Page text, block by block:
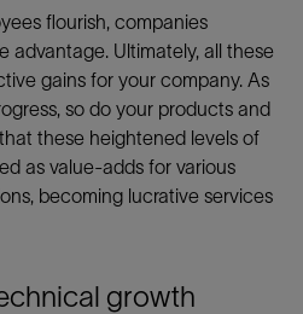
flourish, companies
advantage. Ultimately, all these
gains for your company. As
so do your products and
these heightened levels of
as value-adds for various
becoming lucrative services
growth